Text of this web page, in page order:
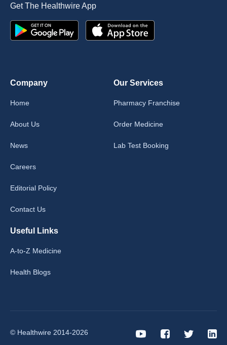
Get The Healthwire App
Company
Home
About Us
News
Careers
Editorial Policy
Contact Us
Our Services
Pharmacy Franchise
Order Medicine
Lab Test Booking
Useful Links
A-to-Z Medicine
Health Blogs
© Healthwire 2014-2026